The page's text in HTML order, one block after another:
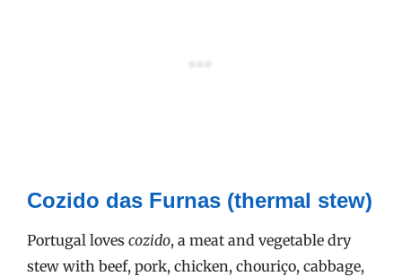
Cozido das Furnas (thermal stew)
Portugal loves cozido, a meat and vegetable dry
stew with beef, pork, chicken, chouriço, cabbage,